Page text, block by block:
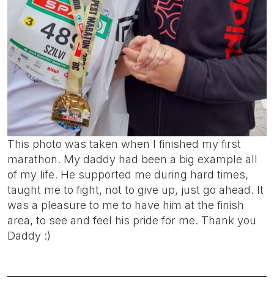
This photo was taken when I finished my first
marathon. My daddy had been a big example all
of my life. He supported me during hard times,
taught me to fight, not to give up, just go ahead. It
was a pleasure to me to have him at the finish
area, to see and feel his pride for me. Thank you
Daddy :)